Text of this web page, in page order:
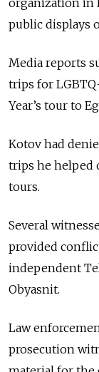
public displays
Media reports
trips for
Year’s tour to
Kotov had
trips he helped
tours.
Several
provided
independent
Obyasnit.
Law
prosecution